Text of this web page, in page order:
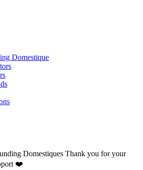
Domestique
Domestiques Thank you for your
❤️